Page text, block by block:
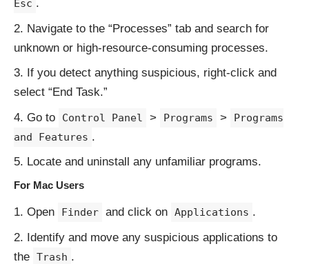
Esc .
Navigate to the “Processes” tab and search for
unknown or high-resource-consuming processes.
If you detect anything suspicious, right-click and
select “End Task.”
Go to
Control Panel > Programs >
Programs
and Features .
Locate and uninstall any unfamiliar programs.
For Mac Users
Open Finder and click on Applications .
Identify and move any suspicious applications to
the Trash .